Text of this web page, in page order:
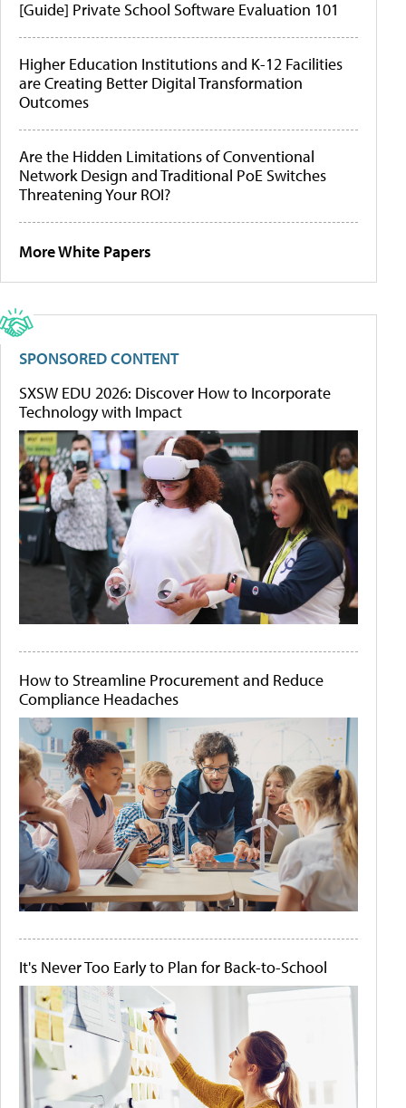
[Guide] Private School Software Evaluation 101
Higher Education Institutions and K-12 Facilities
are Creating Better Digital Transformation
Outcomes
Are the Hidden Limitations of Conventional
Network Design and Traditional PoE Switches
Threatening Your ROI?
More White Papers
SPONSORED CONTENT
SXSW EDU 2026: Discover How to Incorporate
Technology with Impact
How to Streamline Procurement and Reduce
Compliance Headaches
It's Never Too Early to Plan for Back-to-School